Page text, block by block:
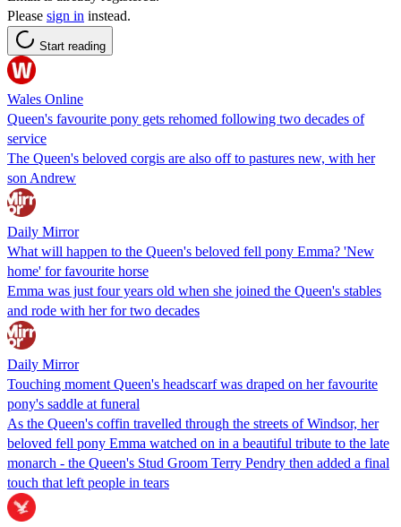
Please sign in instead.
Start reading
Wales Online
Queen's favourite pony gets rehomed following two decades of
service
The Queen's beloved corgis are also off to pastures new, with her
son Andrew
Daily Mirror
What will happen to the Queen's beloved fell pony Emma? 'New
home' for favourite horse
Emma was just four years old when she joined the Queen's stables
and rode with her for two decades
Daily Mirror
Touching moment Queen's headscarf was draped on her favourite
pony's saddle at funeral
As the Queen's coffin travelled through the streets of Windsor, her
beloved fell pony Emma watched on in a beautiful tribute to the late
monarch - the Queen's Stud Groom Terry Pendry then added a final
touch that left people in tears